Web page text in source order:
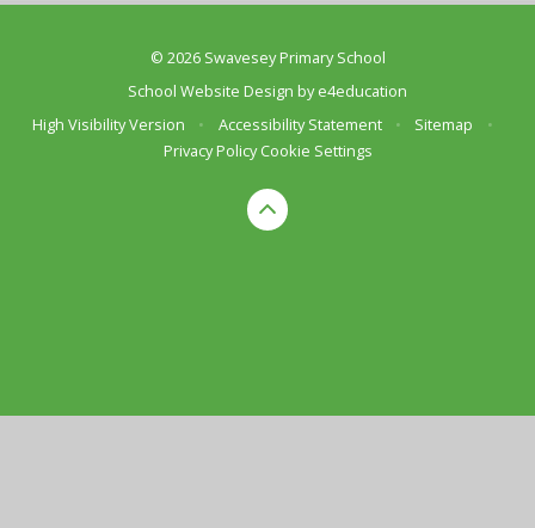
© 2026 Swavesey Primary School
School Website Design bye4education
High Visibility Version
• Accessibility Statement • Sitemap
•
Privacy Policy Cookie Settings